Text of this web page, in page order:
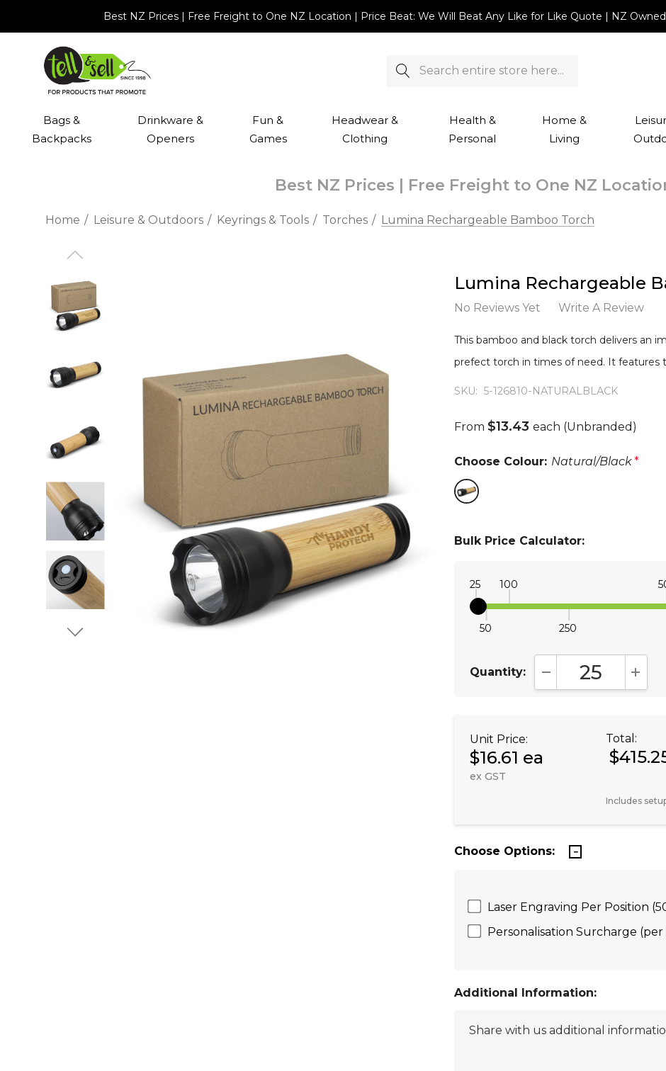
Best NZ Prices | Free Freight to One NZ Location | Price Beat: We Will Beat Any Like for Like Quote | NZ
Search
Bags &
Backpacks
Drinkware &
Openers
Fun &
Games
Headwear &
Clothing
Health &
Personal
Home &
Living
Best NZ Prices | Free Freight to One NZ
Home Leisure & Outdoors Keyrings & Tools Torches Lumina Rechargeable Bamboo Torch
Lumina Rechargeable
No Reviews Yet Write A Review
This bamboo and black torch delivers an
prefect torch in times of need. It features
SKU: 5-126810-NATURALBLACK
From$13.43each (Unbranded)
Choose Colour: Natural/Black*
Bulk Price Calculator:
25
50
100
250
Quantity: DECREASE QUANTITY:
Unit Price:
$16.61 ea
ex GST
Total:
Includes
Choose Options:
Laser Engraving Per Position
Personalisation Surcharge
Additional Information: